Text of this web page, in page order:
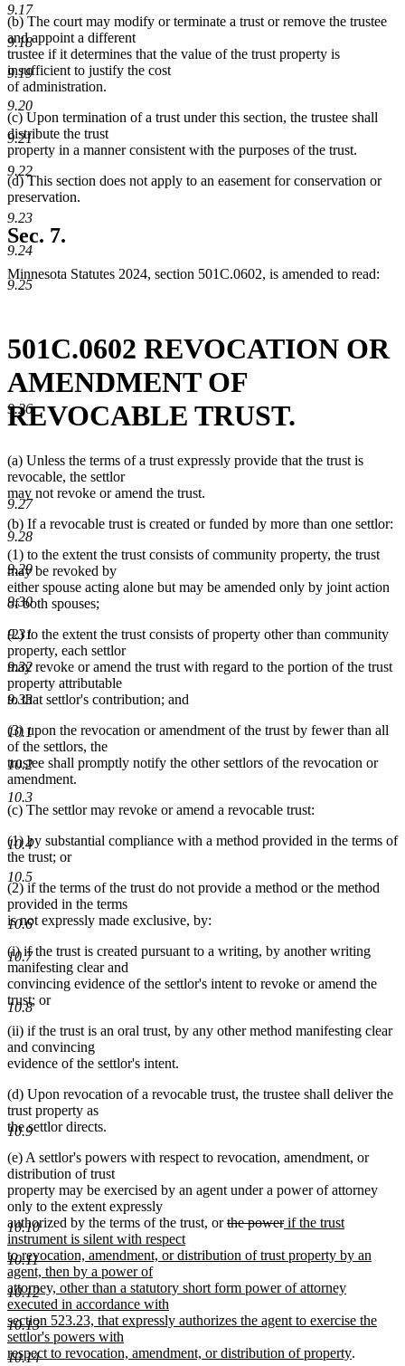
9.17
9.18
9.19
9.20
9.21
9.22
9.23
9.24
9.25
9.26
9.27
9.28
9.29
9.30
9.31
9.32
9.33
10.1
10.2
10.3
10.4
10.5
10.6
10.7
10.8
10.9
10.10
10.11
10.12
10.13
10.14
(b) The court may modify or terminate a trust or remove the trustee
and appoint a different
trustee if it determines that the value of the trust property is
insufficient to justify the cost
of administration.
(c) Upon termination of a trust under this section, the trustee shall
distribute the trust
property in a manner consistent with the purposes of the trust.
(d) This section does not apply to an easement for conservation or
preservation.
Sec. 7.
Minnesota Statutes 2024, section 501C.0602, is amended to read:
501C.0602 REVOCATION OR
AMENDMENT OF
REVOCABLE TRUST.
(a) Unless the terms of a trust expressly provide that the trust is
revocable, the settlor
may not revoke or amend the trust.
(b) If a revocable trust is created or funded by more than one settlor:
(1) to the extent the trust consists of community property, the trust
may be revoked by
either spouse acting alone but may be amended only by joint action
of both spouses;
(2) to the extent the trust consists of property other than community
property, each settlor
may revoke or amend the trust with regard to the portion of the trust
property attributable
to that settlor's contribution; and
(3) upon the revocation or amendment of the trust by fewer than all
of the settlors, the
trustee shall promptly notify the other settlors of the revocation or
amendment.
(c) The settlor may revoke or amend a revocable trust:
(1) by substantial compliance with a method provided in the terms of
the trust; or
(2) if the terms of the trust do not provide a method or the method
provided in the terms
is not expressly made exclusive, by:
(i) if the trust is created pursuant to a writing, by another writing
manifesting clear and
convincing evidence of the settlor's intent to revoke or amend the
trust; or
(ii) if the trust is an oral trust, by any other method manifesting clear
and convincing
evidence of the settlor's intent.
(d) Upon revocation of a revocable trust, the trustee shall deliver the
trust property as
the settlor directs.
(e) A settlor's powers with respect to revocation, amendment, or
distribution of trust
property may be exercised by an agent under a power of attorney
only to the extent expressly
authorized by the terms of the trustnew
begin
, new
end
ordeleted
begin
the powerdeleted
end
new
begin
if the trust
instrument is silent with respect
to revocation, amendment, or distribution of trust property by an
agent, then by a power of
attorney, other than a statutory short form power of attorney
executed in accordance with
section 523.23, that expressly authorizes the agent to exercise the
settlor's powers with
respect to revocation, amendment, or distribution of propertynew
.